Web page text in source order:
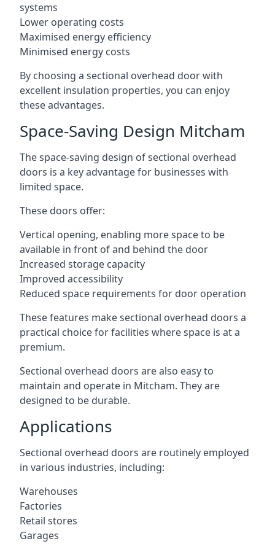
systems
Lower operating costs
Maximised energy efficiency
Minimised energy costs
By choosing a sectional overhead door with
excellent insulation properties, you can enjoy
these advantages.
Space-Saving Design Mitcham
The space-saving design of sectional overhead
doors is a key advantage for businesses with
limited space.
These doors offer:
Vertical opening, enabling more space to be
available in front of and behind the door
Increased storage capacity
Improved accessibility
Reduced space requirements for door operation
These features make sectional overhead doors a
practical choice for facilities where space is at a
premium.
Sectional overhead doors are also easy to
maintain and operate in Mitcham. They are
designed to be durable.
Applications
Sectional overhead doors are routinely employed
in various industries, including:
Warehouses
Factories
Retail stores
Garages